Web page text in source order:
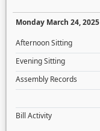
Monday March 24, 2025
Afternoon Sitting
Evening Sitting
Assembly Records
Bill Activity